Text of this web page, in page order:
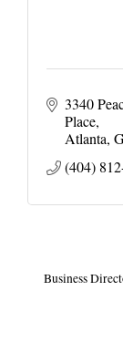
3340
Place
Atlanta
(404)
Business